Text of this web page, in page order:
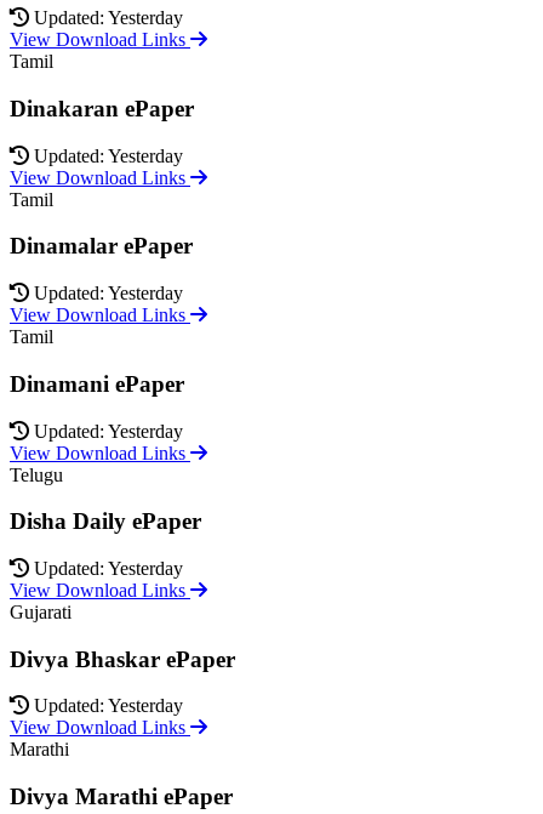
Updated: Yesterday
View Download Links
Tamil
Dinakaran ePaper
Updated: Yesterday
View Download Links
Tamil
Dinamalar ePaper
Updated: Yesterday
View Download Links
Tamil
Dinamani ePaper
Updated: Yesterday
View Download Links
Telugu
Disha Daily ePaper
Updated: Yesterday
View Download Links
Gujarati
Divya Bhaskar ePaper
Updated: Yesterday
View Download Links
Marathi
Divya Marathi ePaper